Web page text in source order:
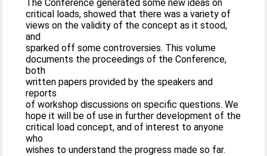
The Conference generated some new ideas on
critical loads, showed that there was a variety of
views on the validity of the concept as it stood,
and
sparked off some controversies. This volume
documents the proceedings of the Conference,
both
written papers provided by the speakers and
reports
of workshop discussions on specific questions. We
hope it will be of use in further development of the
critical load concept, and of interest to anyone
who
wishes to understand the progress made so far.